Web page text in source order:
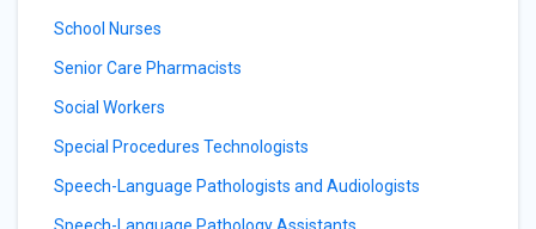
School Nurses
Senior Care Pharmacists
Social Workers
Special Procedures Technologists
Speech-Language Pathologists and Audiologists